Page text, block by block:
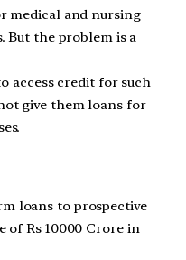
medical and nursing
But the problem is a
access credit for such
give them loans for
loans to prospective
of Rs 10000 Crore in